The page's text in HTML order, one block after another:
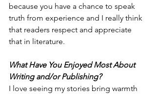
because you have a chance to speak
truth from experience and I really think
that readers respect and appreciate
that in literature.
What Have You Enjoyed Most About
Writing and/or Publishing?
I love seeing my stories bring warmth